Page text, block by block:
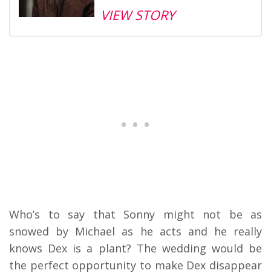
VIEW STORY
Who’s to say that Sonny might not be as
snowed by Michael as he acts and he really
knows Dex is a plant? The wedding would be
the perfect opportunity to make Dex disappear